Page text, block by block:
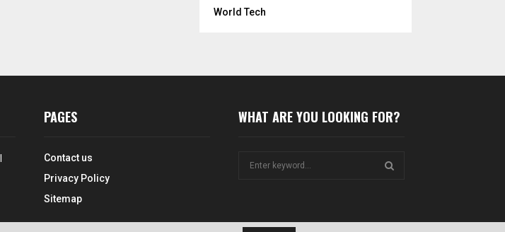
World Tech
PAGES
Contact us
Privacy Policy
Sitemap
WHAT ARE YOU LOOKING FOR?
E